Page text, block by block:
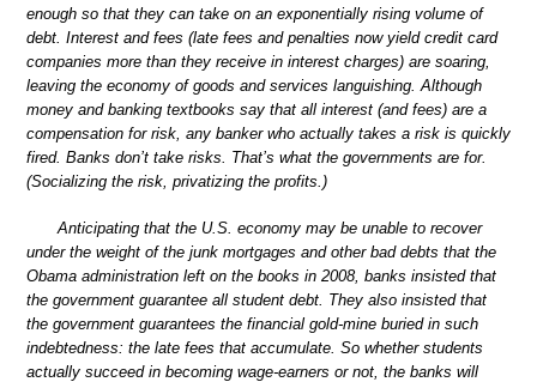
enough so that they can take on an exponentially rising volume of
debt. Interest and fees (late fees and penalties now yield credit card
companies more than they receive in interest charges) are soaring,
leaving the economy of goods and services languishing. Although
money and banking textbooks say that all interest (and fees) are a
compensation for risk, any banker who actually takes a risk is quickly
fired. Banks don’t take risks. That’s what the governments are for.
(Socializing the risk, privatizing the profits.)
Anticipating that the U.S. economy may be unable to recover
under the weight of the junk mortgages and other bad debts that the
Obama administration left on the books in 2008, banks insisted that
the government guarantee all student debt. They also insisted that
the government guarantees the financial gold-mine buried in such
indebtedness: the late fees that accumulate. So whether students
actually succeed in becoming wage-earners or not, the banks will